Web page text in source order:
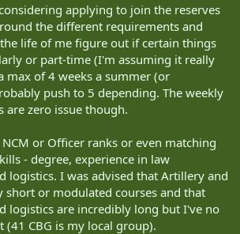
applying to join the reserves
the different requirements and
life of me figure out if certain things
or part-time (I'm assuming it really
max of 4 weeks a summer (or
push to 5 depending. The weekly
are zero issue though.
or Officer ranks or even matching
- degree, experience in law
logistics. I was advised that Artillery and
short or modulated courses and that
logistics are incredibly long but I've no
CBG is my local group).